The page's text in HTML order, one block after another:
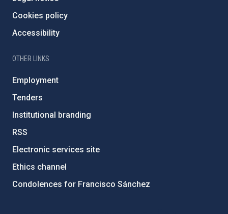
Cookies policy
Accessibility
OTHER LINKS
Employment
Tenders
Institutional branding
RSS
Electronic services site
Ethics channel
Condolences for Francisco Sánchez